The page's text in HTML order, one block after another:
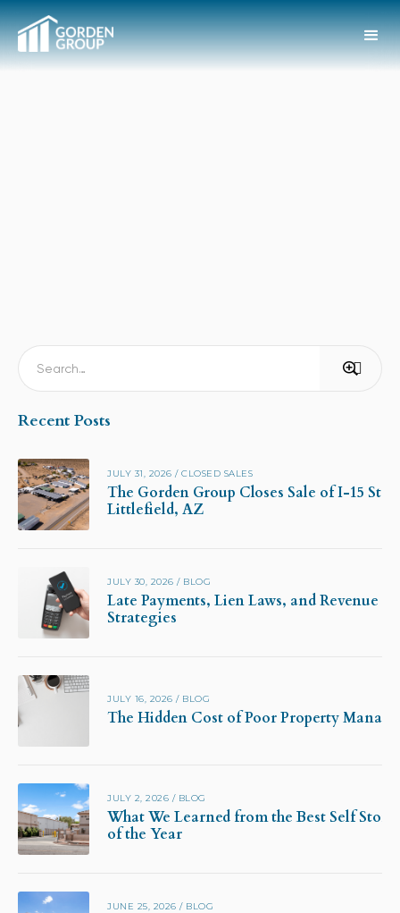
Recent Posts
JULY 31, 2026 / CLOSED SALES
The Gorden Group Closes Sale of I-15
Littlefield, AZ
JULY 30, 2026 / BLOG
Late Payments, Lien Laws, and Revenue
Strategies
JULY 16, 2026 / BLOG
The Hidden Cost of Poor Property
JULY 2, 2026 / BLOG
What We Learned from the Best Self
of the Year
JUNE 25, 2026 / BLOG